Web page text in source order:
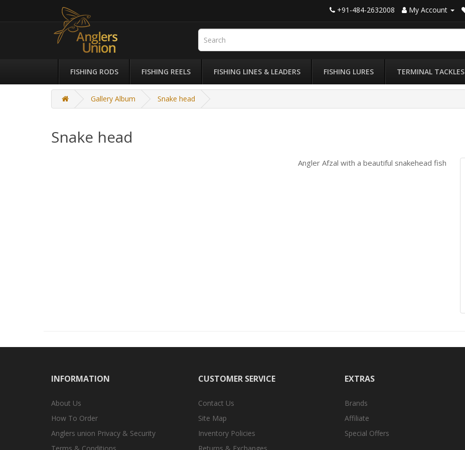
+91-484-2632008 My Account
FISHING RODS FISHING REELS FISHING LINES & LEADERS FISHING LURES TERMINAL TACKLES
Gallery Album Snake head
Snake head
Angler Afzal with a beautiful snakehead fish
INFORMATION
About Us
How To Order
Anglers union Privacy & Security
CUSTOMER SERVICE
Contact Us
Site Map
Inventory Policies
EXTRAS
Brands
Affiliate
Special Offers